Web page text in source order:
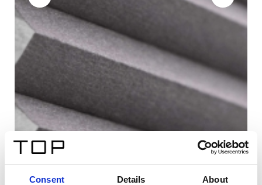
Consent Details About